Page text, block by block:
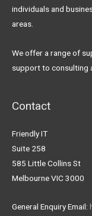
individuals and
areas.
We offer a range of
support to consulting
Contact
Friendly IT
Suite 258
585 Little Collins St
Melbourne VIC 3000
General Enquiry Email: